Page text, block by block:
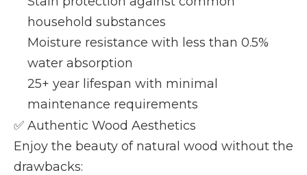
household substances
Moisture resistance with less than 0.5%
water absorption
25+ year lifespan with minimal
maintenance requirements
✅ Authentic Wood Aesthetics
Enjoy the beauty of natural wood without the
drawbacks: